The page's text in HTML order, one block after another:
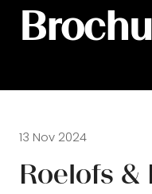
13 Nov 2024
Roelofs &